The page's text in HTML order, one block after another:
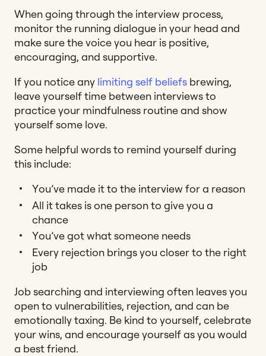
When going through the interview process,
monitor the running dialogue in your head and
make sure the voice you hear is positive,
encouraging, and supportive.
If you notice any limiting self beliefs brewing,
leave yourself time between interviews to
practice your mindfulness routine and show
yourself some love.
Some helpful words to remind yourself during
this include:
You’ve made it to the interview for a reason
All it takes is one person to give you a
chance
You’ve got what someone needs
Every rejection brings you closer to the right
job
Job searching and interviewing often leaves you
open to vulnerabilities, rejection, and can be
emotionally taxing. Be kind to yourself, celebrate
your wins, and encourage yourself as you would
a best friend.